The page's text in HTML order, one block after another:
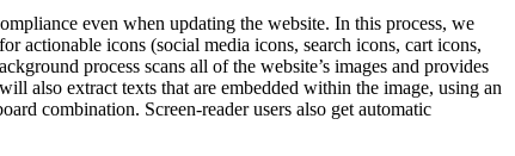
even when updating the website. In this process, we
actionable icons (social media icons, search icons, cart icons,
process scans all of the website’s images and provides
also extract texts that are embedded within the image, using an
combination. Screen-reader users also get automatic